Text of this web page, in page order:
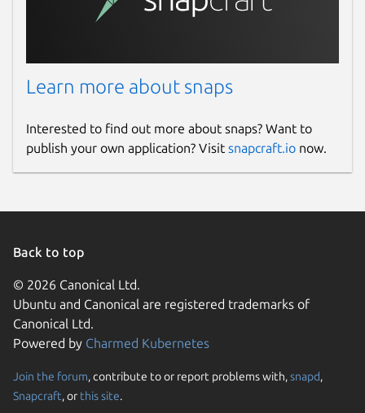
Learn more about snaps
Interested to find out more about snaps? Want to
publish your own application? Visit snapcraft.io now.
Back to top
© 2026 Canonical Ltd.
Ubuntu and Canonical are registered trademarks of
Canonical Ltd.
Powered by Charmed Kubernetes
Join the forum, contribute to or report problems with,snapd,
Snapcraft, or this site.